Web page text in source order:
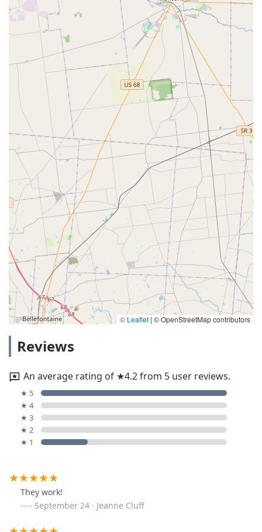
© Leaflet | © OpenStreetMap contributors
Reviews
An average rating of ★4.2 from 5 user reviews.
★ 5
★ 4
★ 3
★ 2
★ 1
They work!
September 24 · Jeanne Cluff